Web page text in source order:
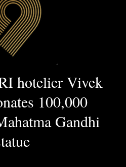
hotelier Vivek
100,000
Gandhi